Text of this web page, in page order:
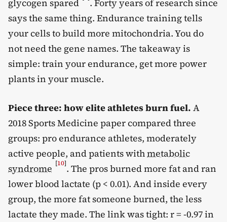
glycogen spared
. Forty years of research since
says the same thing. Endurance training tells
your cells to build more mitochondria. You do
not need the gene names. The takeaway is
simple: train your endurance, get more power
plants in your muscle.
Piece three: how elite athletes burn fuel. A
2018 Sports Medicine paper compared three
groups: pro endurance athletes, moderately
active people, and patients withmetabolic
syndrome [10]. The pros burned more fat and ran
lower blood lactate (p < 0.01). And inside every
group, the more fat someone burned, the less
lactate they made. The link was tight: r = -0.97 in